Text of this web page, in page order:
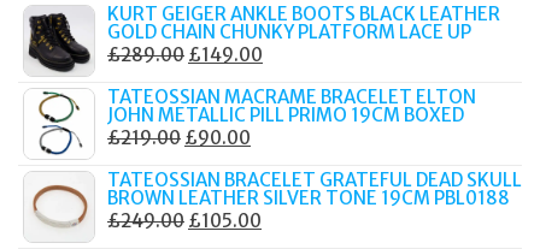
KURT GEIGER ANKLE BOOTS BLACK LEATHER
GOLD CHAIN CHUNKY PLATFORM LACE UP
£289.00 ORIGINAL
WAS:
£289.00.
£149.00
IS:
TATEOSSIAN MACRAME BRACELET ELTON
JOHN METALLIC PILL PRIMO 19CM BOXED
£219.00 ORIGINAL
WAS:
£219.00.
£90.00
IS:
£90.00.
TATEOSSIAN BRACELET GRATEFUL DEAD SKULL
BROWN LEATHER SILVER TONE 19CM PBL0188
£249.00 ORIGINAL
£105.00